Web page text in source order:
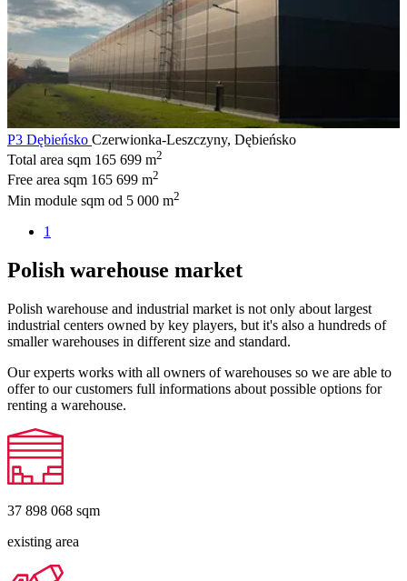
P3 Dębieńsko Czerwionka-Leszczyny, Dębieńsko
Total area sqm 165 699 m2
Free area sqm 165 699 m2
Min module sqm od 5 000 m2
1
Polish warehouse market
Polish warehouse and industrial market is not only about largest
industrial centers owned by key players, but it's also a hundreds of
smaller warehouses in different size and standard.
Our experts works with all owners of warehouses so we are able to
offer to our customers full informations about possible options for
renting a warehouse.
37 898 068 sqm
existing area